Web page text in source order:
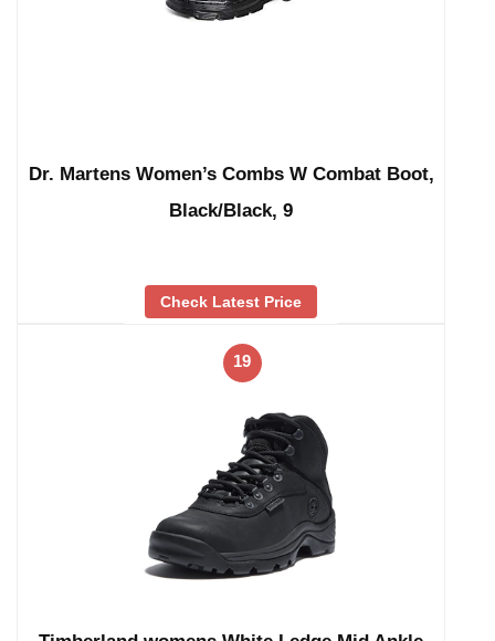
Dr. Martens Women’s Combs W Combat Boot,
Black/Black, 9
Check Latest Price
19